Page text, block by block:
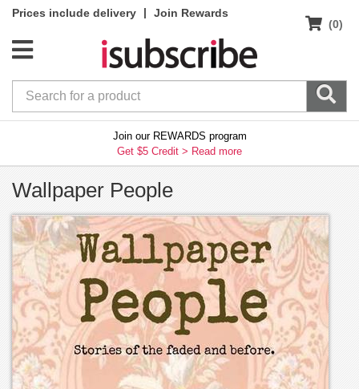
Prices include delivery |
Join Rewards
(0)
Join our REWARDS program
Get $5 Credit > Read more
Wallpaper People